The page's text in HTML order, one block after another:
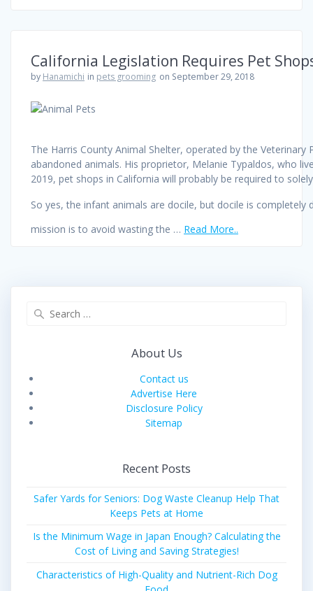
California Legislation Requires Pet
by Hanamichi in pets grooming on September 29, 2018
The Harris County Animal Shelter, operated by the
abandoned animals. His proprietor, Melanie Typaldos, who
2019, pet shops in California will probably be required to
So yes, the infant animals are docile, but docile is
mission is to avoid wasting the … Read More..
About Us
Contact us
Advertise Here
Disclosure Policy
Sitemap
Recent Posts
Safer Yards for Seniors: Dog Waste Cleanup Help That
Keeps Pets at Home
Is the Minimum Wage in Japan Enough? Calculating the
Cost of Living and Saving Strategies!
Characteristics of High-Quality and Nutrient-Rich Dog